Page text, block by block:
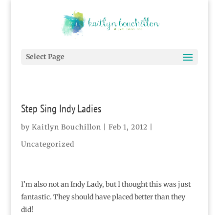
Select Page
Step Sing Indy Ladies
by Kaitlyn Bouchillon Feb 1, 2012
Uncategorized
I’m also not an Indy Lady, but I thought this was just
fantastic. They should have placed better than they
did!